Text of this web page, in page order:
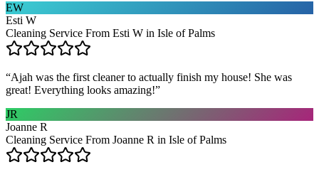
EW
Esti W
Cleaning Service From Esti W in Isle of Palms
“Ajah was the first cleaner to actually finish my house! She was
great! Everything looks amazing!”
JR
Joanne R
Cleaning Service From Joanne R in Isle of Palms